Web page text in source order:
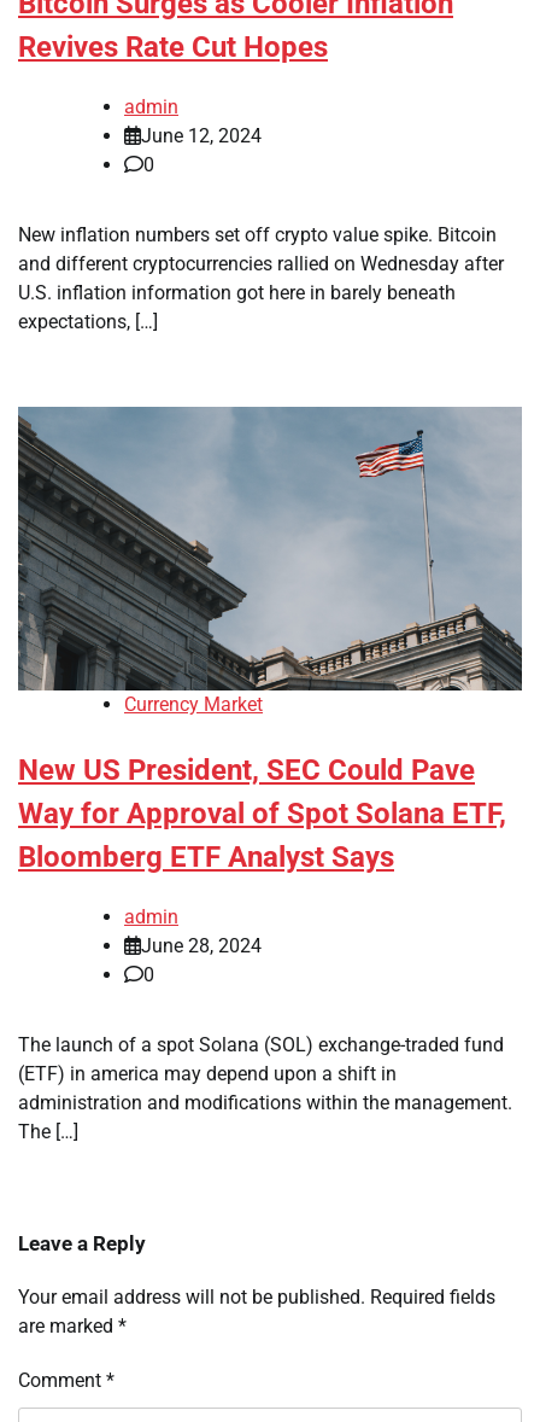
Revives Rate Cut Hopes
admin
June 12, 2024
0
New inflation numbers set off crypto value spike. Bitcoin
and different cryptocurrencies rallied on Wednesday after
U.S. inflation information got here in barely beneath
expectations, […]
Currency Market
New US President, SEC Could Pave
Way for Approval of Spot Solana ETF,
Bloomberg ETF Analyst Says
admin
June 28, 2024
0
The launch of a spot Solana (SOL) exchange-traded fund
(ETF) in america may depend upon a shift in
administration and modifications within the management.
The […]
Leave a Reply
Your email address will not be published. Required fields
are marked *
Comment *